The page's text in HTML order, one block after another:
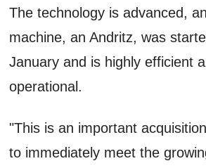
The technology is advanced,
machine, an Andritz, was
January and is highly efficient
operational.
"This is an important
to immediately meet the